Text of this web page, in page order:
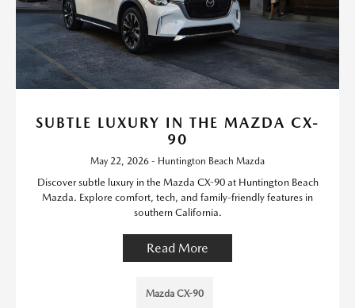
SUBTLE LUXURY IN THE MAZDA CX-
90
May 22, 2026 - Huntington Beach Mazda
Discover subtle luxury in the Mazda CX-90 at Huntington Beach
Mazda. Explore comfort, tech, and family-friendly features in
southern California.
Read More
Mazda CX-90